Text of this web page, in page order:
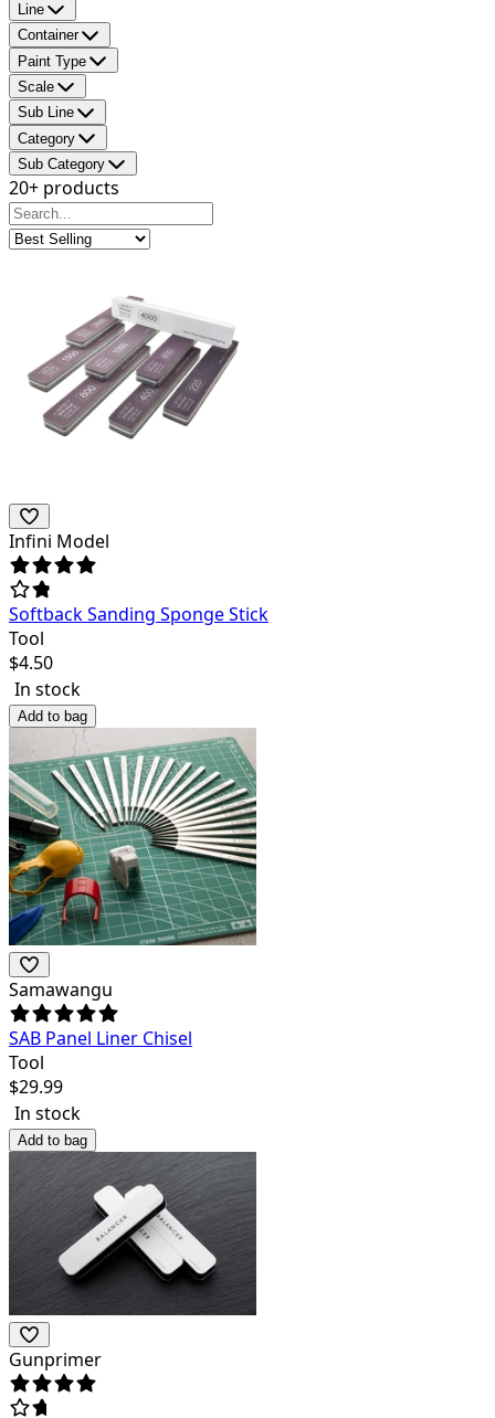
Line
Container
Paint Type
Scale
Sub Line
Category
Sub Category
20+ products
Infini Model
Softback Sanding Sponge Stick
Tool
$4.50
In stock
Add to bag
Samawangu
SAB Panel Liner Chisel
Tool
$29.99
In stock
Add to bag
Gunprimer